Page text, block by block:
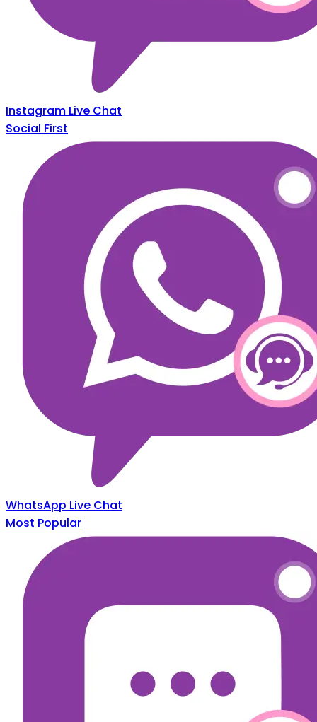
Instagram Live Chat
Social First
WhatsApp Live Chat
Most Popular